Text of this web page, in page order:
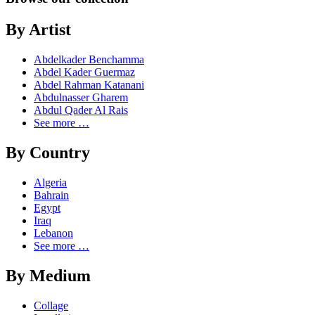
By Artist
Abdelkader Benchamma
Abdel Kader Guermaz
Abdel Rahman Katanani
Abdulnasser Gharem
Abdul Qader Al Rais
See more …
By Country
Algeria
Bahrain
Egypt
Iraq
Lebanon
See more …
By Medium
Collage